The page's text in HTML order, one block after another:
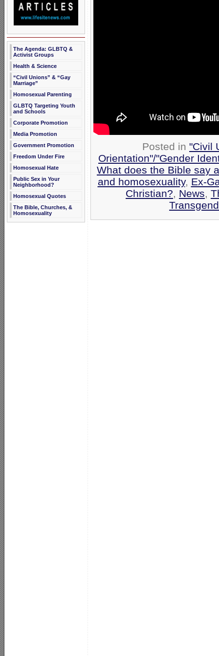
The Agenda: GLBTQ &
Activist Groups
Health & Science
“Civil Unions” & “Gay
Marriage”
Homosexual Parenting
GLBTQ Targeting Youth
and Schools
Corporate Promotion
Media Promotion
Government Promotion
Freedom Under Fire
Homosexual Hate
Public Sex in Your
Neighborhood?
Homosexual Quotes
The Bible, Churches, &
Homosexuality
Posted in "Civil
Orientation"/"Gender
What does the Bible say
and homosexuality, Ex-
Christian?, News,